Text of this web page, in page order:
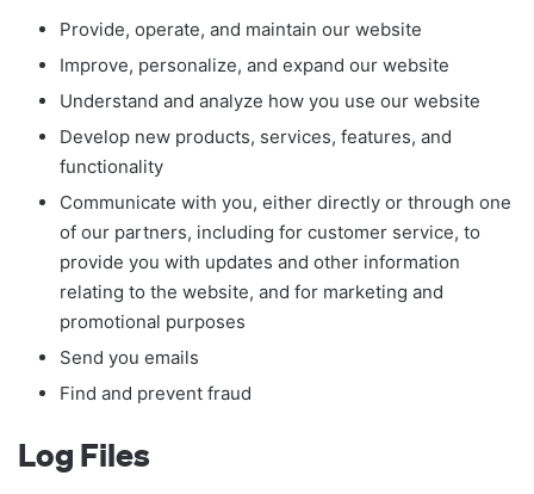
Provide, operate, and maintain our website
Improve, personalize, and expand our website
Understand and analyze how you use our website
Develop new products, services, features, and
functionality
Communicate with you, either directly or through one
of our partners, including for customer service, to
provide you with updates and other information
relating to the website, and for marketing and
promotional purposes
Send you emails
Find and prevent fraud
Log Files